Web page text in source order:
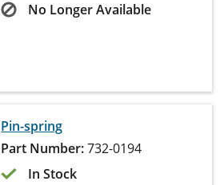
No Longer Available
Pin-spring
Part Number:732-0194
In Stock